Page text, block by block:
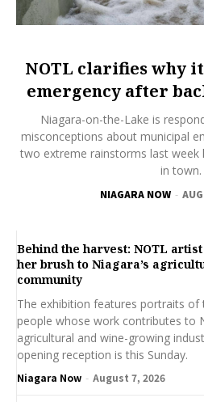
NOTL clarifies why
emergency after
Niagara-on-the-Lake is
misconceptions about municipal
two extreme rainstorms last
in town.
NIAGARA NOW -
Behind the harvest: NOTL
her brush to Niagara’s
community
The exhibition features portraits of
people whose work contributes to
agricultural and wine-growing
opening reception is this Sunday.
Niagara Now - August 7, 2026